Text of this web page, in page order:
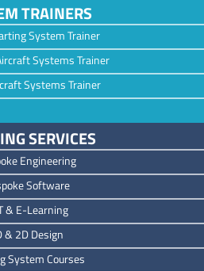
TRAINERS
System Trainer
Systems Trainer
Systems Trainer
SERVICES
Engineering
Software
& E-Learning
& 2D Design
System Courses